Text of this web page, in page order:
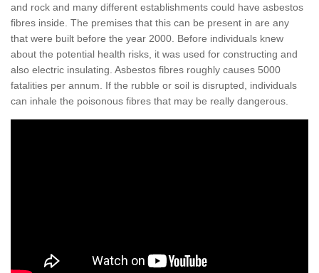
and rock and many different establishments could have asbestos
fibres inside. The premises that this can be present in are any
that were built before the year 2000. Before individuals knew
about the potential health risks, it was used for constructing and
also electric insulating. Asbestos fibres roughly causes 5000
fatalities per annum. If the rubble or soil is disrupted, individuals
can inhale the poisonous fibres that may be really dangerous.